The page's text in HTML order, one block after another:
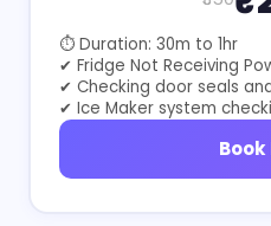
⏱ Duration: 30m to 1hr
✔ Fridge Not Receiving
✔ Checking door seals
✔ Ice Maker system
Book